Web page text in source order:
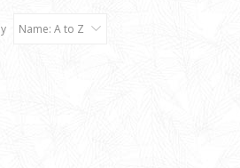
Name: A to Z